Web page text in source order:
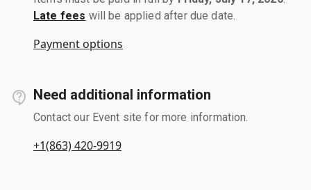
Late fees will be applied after due date.
Payment options
Need additional information
Contact our Event site for more information.
+1(863) 420-9919